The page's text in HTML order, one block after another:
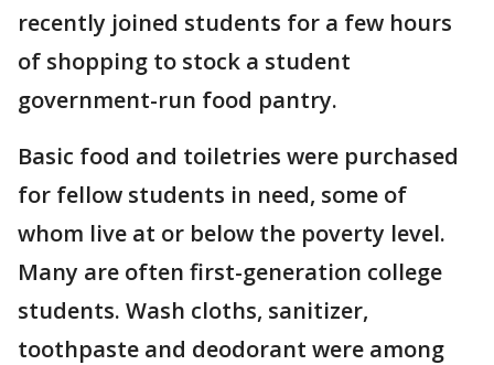
recently joined students for a few hours
of shopping to stock a student
government-run food pantry.
Basic food and toiletries were purchased
for fellow students in need, some of
whom live at or below the poverty level.
Many are often first-generation college
students. Wash cloths, sanitizer,
toothpaste and deodorant were among